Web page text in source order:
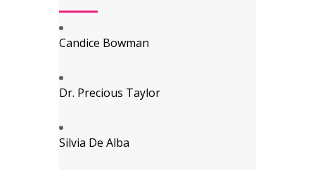
Candice Bowman
Dr. Precious Taylor
Silvia De Alba